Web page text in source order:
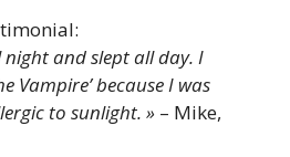
and slept all day. I
Vampire’ because I was
to sunlight. » – Mike,